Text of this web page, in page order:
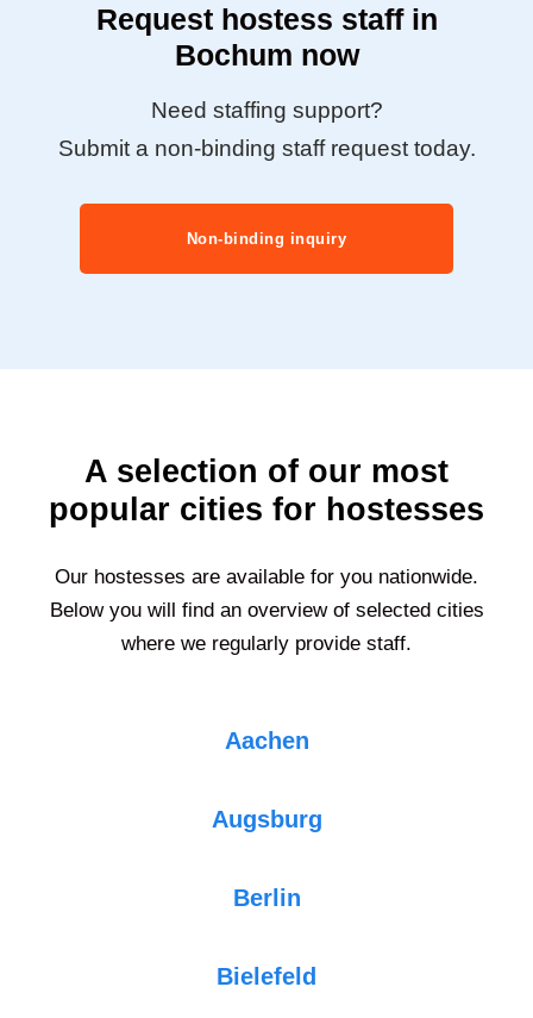
Request hostess staff in
Bochum now
Need staffing support?
Submit a non-binding staff request today.
Non-binding inquiry
A selection of our most
popular cities for hostesses
Our hostesses are available for you nationwide.
Below you will find an overview of selected cities
where we regularly provide staff.
Aachen
Augsburg
Berlin
Bielefeld